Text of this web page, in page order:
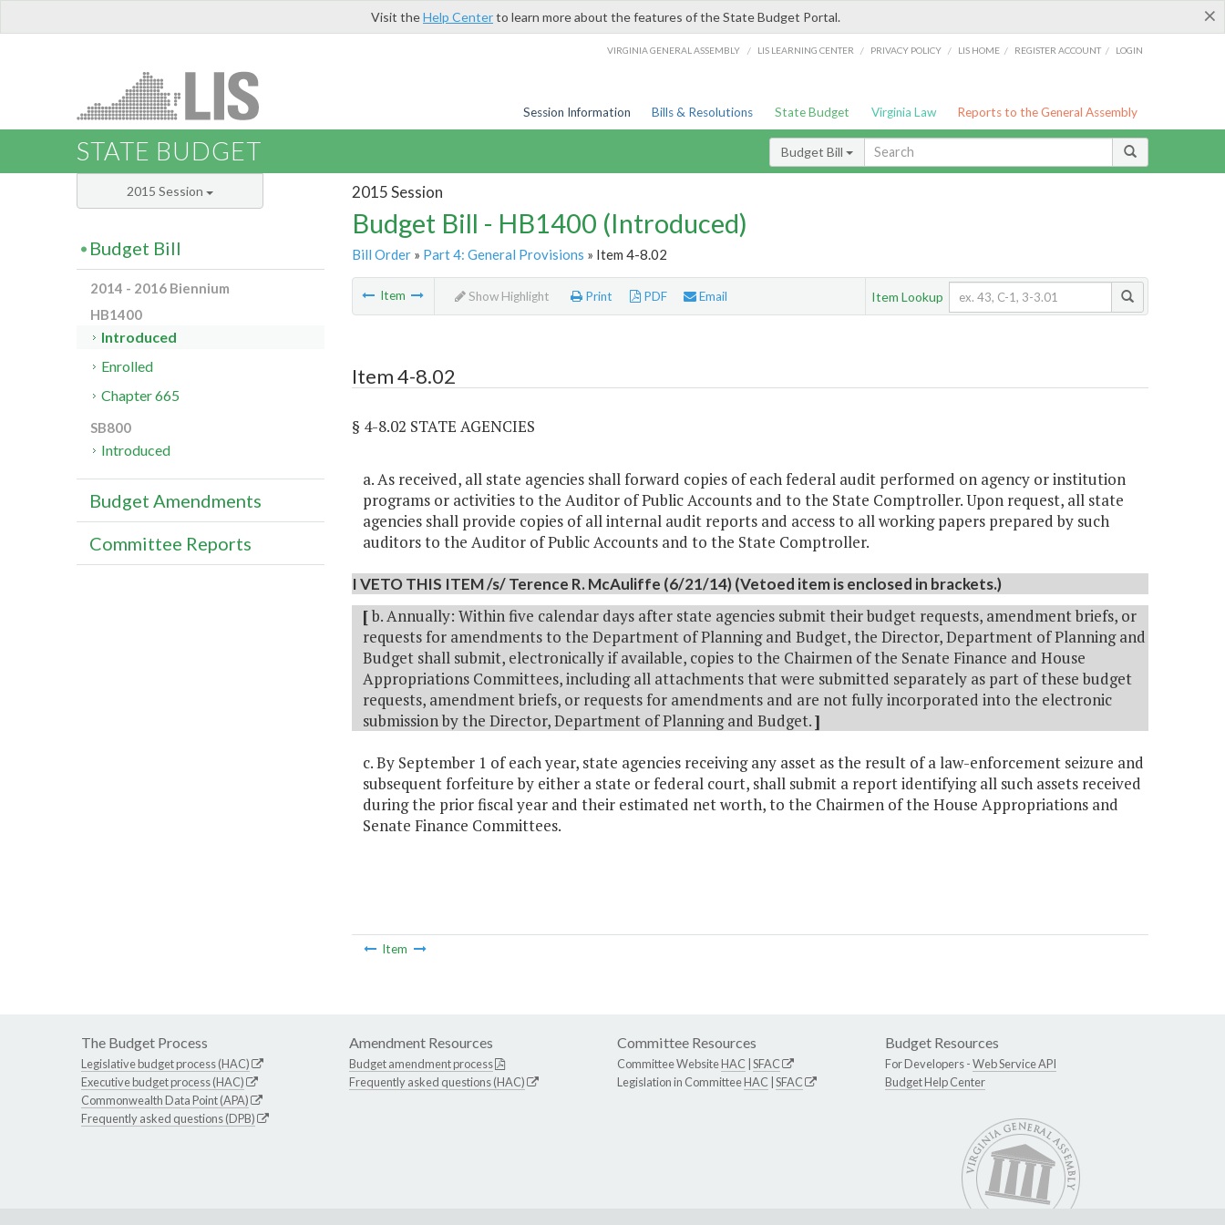
×
Visit theHelp Centerto learn more about the features of the State Budget Portal.
VIRGINIA GENERAL ASSEMBLY / LIS LEARNING CENTER / PRIVACY POLICY / LIS HOME / REGISTER ACCOUNT / LOGIN
Session Information Bills & Resolutions State Budget Virginia Law Reports to the General Assembly
STATE BUDGET Budget Bill
2015 Session
Budget Bill - HB1400 (Introduced)
Bill Order» Part 4: General Provisions » Item 4-8.02
Item Show Highlight Print PDF Email Item Lookup
Item 4-8.02
§ 4-8.02 STATE AGENCIES
a. As received, all state agencies shall forward copies of each federal audit performed on agency or institution
programs or activities to the Auditor of Public Accounts and to the State Comptroller. Upon request, all state
agencies shall provide copies of all internal audit reports and access to all working papers prepared by such
auditors to the Auditor of Public Accounts and to the State Comptroller.
I VETO THIS ITEM /s/ Terence R. McAuliffe (6/21/14) (Vetoed item is enclosed in brackets.)
[b. Annually: Within five calendar days after state agencies submit their budget requests, amendment briefs, or
requests for amendments to the Department of Planning and Budget, the Director, Department of Planning and
Budget shall submit, electronically if available, copies to the Chairmen of the Senate Finance and House
Appropriations Committees, including all attachments that were submitted separately as part of these budget
requests, amendment briefs, or requests for amendments and are not fully incorporated into the electronic
submission by the Director, Department of Planning and Budget.]
c. By September 1 of each year, state agencies receiving any asset as the result of a law-enforcement seizure and
subsequent forfeiture by either a state or federal court, shall submit a report identifying all such assets received
during the prior fiscal year and their estimated net worth, to the Chairmen of the House Appropriations and
Senate Finance Committees.
Item
2015 Session
Budget Bill
2014 - 2016 Biennium
HB1400
Introduced
Enrolled
Chapter 665
SB800
Introduced
Budget Amendments
Committee Reports
The Budget Process
Legislative budget process (HAC)
Executive budget process (HAC)
Commonwealth Data Point (APA)
Frequently asked questions (DPB)
Amendment Resources
Budget amendment process
Frequently asked questions (HAC)
Committee Resources
Committee WebsiteHAC SFAC
Legislation in CommitteeHAC SFAC
Budget Resources
For Developers -Web Service API
Budget Help Center